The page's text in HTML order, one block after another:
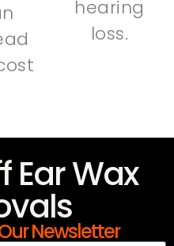
hearing
loss.
Ear Wax
Newsletter